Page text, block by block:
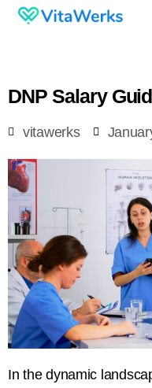
DNP Salary
vitawerks
In the dynamic